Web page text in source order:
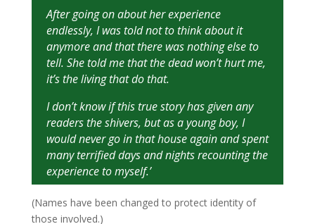
After going on about her experience
endlessly, I was told not to think about it
anymore and that there was nothing else to
tell. She told me that the dead won’t hurt me,
it’s the living that do that.
I don’t know if this true story has given any
readers the shivers, but as a young boy, I
would never go in that house again and spent
many terrified days and nights recounting the
experience to myself.’
(Names have been changed to protect identity of
those involved.)